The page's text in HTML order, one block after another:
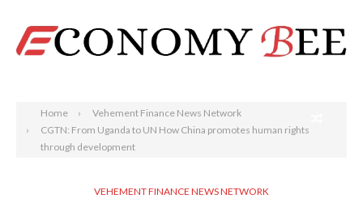
Home
Vehement Finance News Network
CGTN: From Uganda to UN How China promotes human rights
through development
VEHEMENT FINANCE NEWS NETWORK